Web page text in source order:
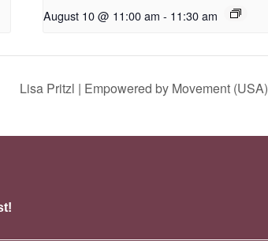
August 10 @ 11:00 am - 11:30 am
Lisa Pritzl | Empowered by Movement (USA)